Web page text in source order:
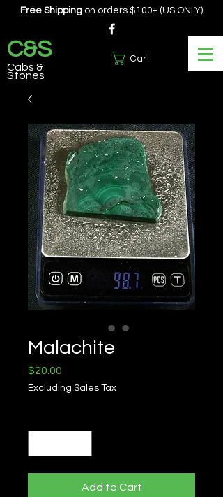
Cart
Free Shipping on orders $100+ (US ONLY)
C&S
Cabs &
Stones
Malachite
$20.00
Excluding Sales Tax
Add to Cart